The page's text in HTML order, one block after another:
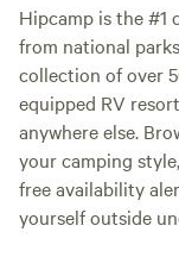
Hipcamp is the #1
from national
collection of over
equipped RV
anywhere else.
your camping
free availability
yourself outside